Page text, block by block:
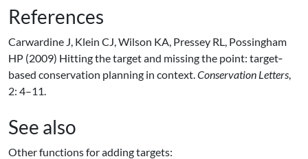
References
Carwardine J, Klein CJ, Wilson KA, Pressey RL, Possingham
HP (2009) Hitting the target and missing the point: target‐
based conservation planning in context.Conservation Letters,
2: 4–11.
See also
Other functions for adding targets: